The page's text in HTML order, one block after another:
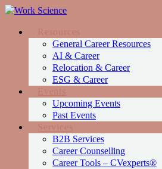
General Career Resources
AI & Career
Relocation & Career
ESG & Career
Upcoming Events
Past Events
Β2Β Services
Career Counselling
Career Tools – CVexperts®